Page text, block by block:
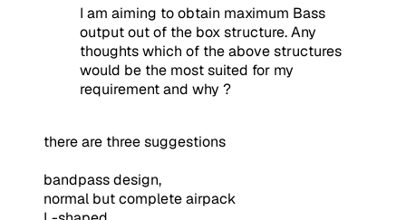
I am aiming to obtain maximum Bass
output out of the box structure. Any
thoughts which of the above structures
would be the most suited for my
requirement and why ?
there are three suggestions
bandpass design,
normal but complete airpack